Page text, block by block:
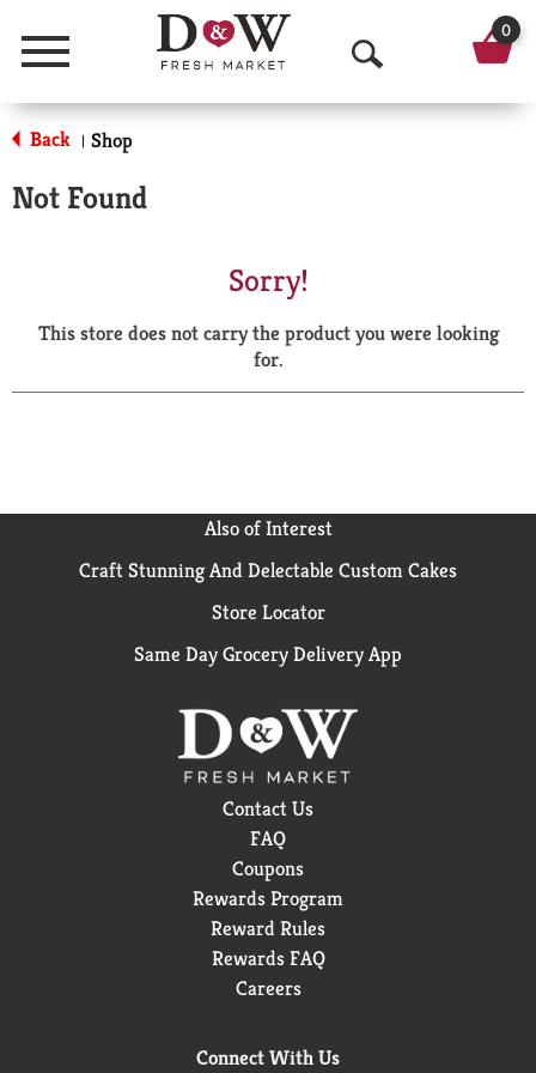
Menu
O
p
a
r
0
Back | Shop
Not Found
Sorry!
This store does not carry the product you were looking
for.
Also of Interest
Craft Stunning And Delectable Custom Cakes
Store Locator
Same Day Grocery Delivery App
Contact Us
FAQ
Coupons
Rewards Program
Reward Rules
Rewards FAQ
Careers
Connect With Us